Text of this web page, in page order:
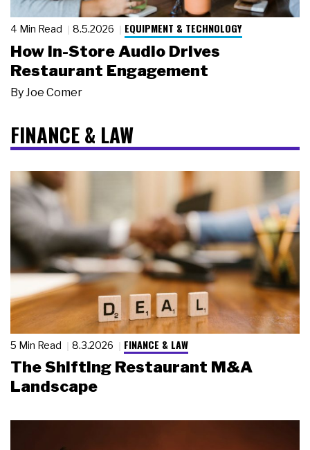
4 Min Read 8.5.2026 EQUIPMENT & TECHNOLOGY
How In-Store Audio Drives
Restaurant Engagement
By Joe Comer
FINANCE & LAW
5 Min Read 8.3.2026 FINANCE & LAW
The Shifting Restaurant M&A
Landscape